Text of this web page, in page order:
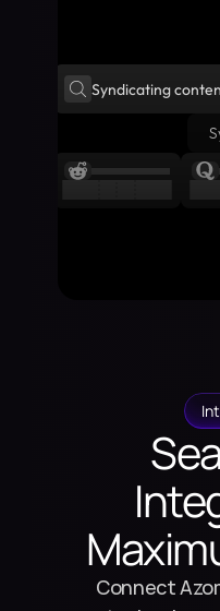
Syndicating
Connect